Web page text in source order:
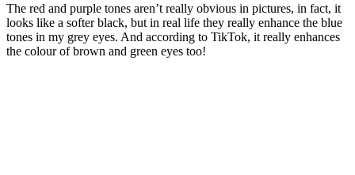
The red and purple tones aren’t really obvious in pictures, in fact, it
looks like a softer black, but in real life they really enhance the blue
tones in my grey eyes. And according to TikTok, it really enhances
the colour of brown and green eyes too!